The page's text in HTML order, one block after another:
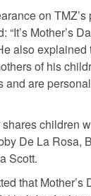
on
“It’s Mother’s
also
of his
and are
children
De La Rosa,
Scott.
that Mother’s